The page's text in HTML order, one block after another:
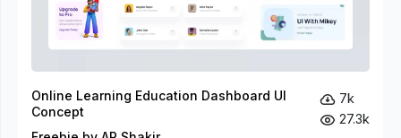
Online Learning Education Dashboard UI
Concept
7k
27.3k